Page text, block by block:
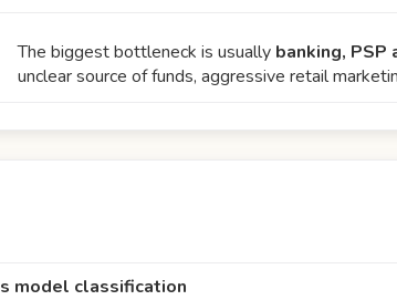
The biggest bottleneck is usually banking,
unclear source of funds, aggressive retail
model classification